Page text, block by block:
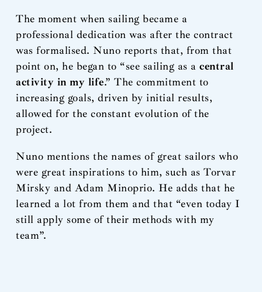
The moment when sailing became a
professional dedication was after the contract
was formalised. Nuno reports that, from that
point on, he began to “see sailing as acentral
activity in my life.” The commitment to
increasing goals, driven by initial results,
allowed for the constant evolution of the
project.
Nuno mentions the names of great sailors who
were great inspirations to him, such as Torvar
Mirsky and Adam Minoprio. He adds that he
learned a lot from them and that “even today I
still apply some of their methods with my
team”.